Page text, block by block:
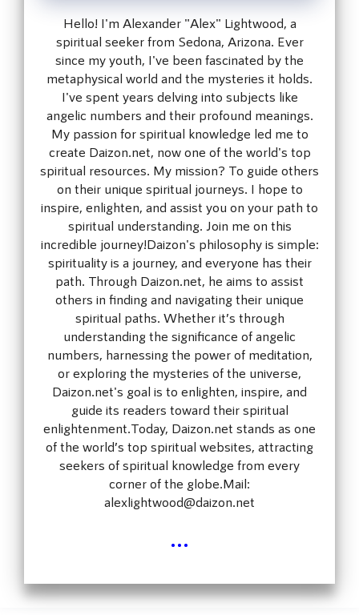
Hello! I'm Alexander "Alex" Lightwood, a
spiritual seeker from Sedona, Arizona. Ever
since my youth, I've been fascinated by the
metaphysical world and the mysteries it holds.
I've spent years delving into subjects like
angelic numbers and their profound meanings.
My passion for spiritual knowledge led me to
create Daizon.net, now one of the world's top
spiritual resources. My mission? To guide others
on their unique spiritual journeys. I hope to
inspire, enlighten, and assist you on your path to
spiritual understanding. Join me on this
incredible journey!Daizon's philosophy is simple:
spirituality is a journey, and everyone has their
path. Through Daizon.net, he aims to assist
others in finding and navigating their unique
spiritual paths. Whether it’s through
understanding the significance of angelic
numbers, harnessing the power of meditation,
or exploring the mysteries of the universe,
Daizon.net's goal is to enlighten, inspire, and
guide its readers toward their spiritual
enlightenment.Today, Daizon.net stands as one
of the world’s top spiritual websites, attracting
seekers of spiritual knowledge from every
corner of the globe.Mail:
alexlightwood@daizon.net
...